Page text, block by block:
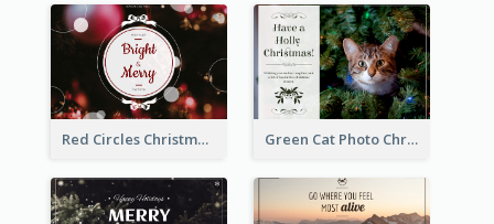
Red Circles Christmas Seasons Greetings Postcard Green Cat Photo Christmas Celebration Post Card